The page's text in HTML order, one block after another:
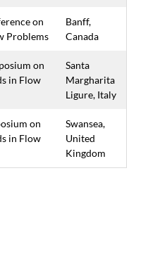
on
Problems
Banff,
Canada
on
in Flow
Santa
Margharita
Ligure, Italy
on
in Flow
Swansea,
United
Kingdom